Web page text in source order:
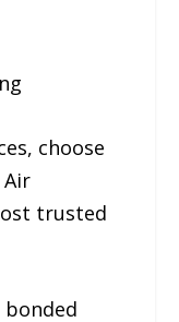
choose
trusted
bonded